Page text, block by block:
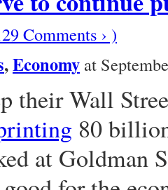
Comments › )
,Economy at
their Wall
80
at Goldman